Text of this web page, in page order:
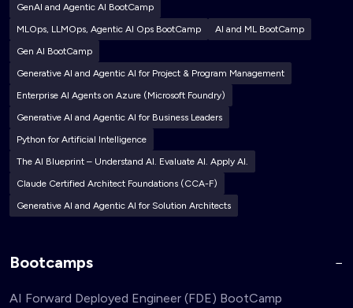
GenAI and Agentic AI BootCamp
MLOps, LLMOps, Agentic AI Ops BootCamp
AI and ML BootCamp
Gen AI BootCamp
Generative AI and Agentic AI for Project & Program Management
Enterprise AI Agents on Azure (Microsoft Foundry)
Generative AI and Agentic AI for Business Leaders
Python for Artificial Intelligence
The AI Blueprint – Understand AI. Evaluate AI. Apply AI.
Claude Certified Architect Foundations (CCA-F)
Generative AI and Agentic AI for Solution Architects
Bootcamps
AI Forward Deployed Engineer (FDE) BootCamp